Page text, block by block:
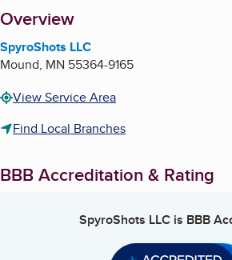
About
Overview
SpyroShots LLC
Mound, MN 55364-9165
View Service Area
Find Local Branches
BBB Accreditation & Rating
SpyroShots LLC is BBB